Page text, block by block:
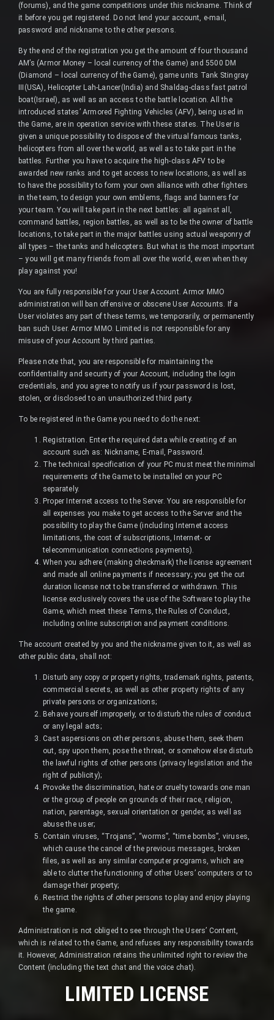
(forums), and the game competitions under this nickname. Think of
it before you get registered. Do not lend your account, e-mail,
password and nickname to the other persons.
By the end of the registration you get the amount of four thousand
AM’s (Armor Money – local currency of the Game) and 5500 DM
(Diamond – local currency of the Game), game units Tank Stingray
III(USA), Helicopter Lah-Lancer(India) and Shaldag-class fast patrol
boat(Israel), as well as an access to the battle location. All the
introduced states’ Armored Fighting Vehicles (AFV), being used in
the Game, are in operation service with these states. The User is
given a unique possibility to dispose of the virtual famous tanks,
helicopters from all over the world, as well as to take part in the
battles. Further you have to acquire the high-class AFV to be
awarded new ranks and to get access to new locations, as well as
to have the possibility to form your own alliance with other fighters
in the team, to design your own emblems, flags and banners for
your team. You will take part in the next battles: all against all,
command battles, region battles, as well as to be the owner of battle
locations, to take part in the major battles using actual weaponry of
all types – the tanks and helicopters. But what is the most important
– you will get many friends from all over the world, even when they
play against you!
You are fully responsible for your User Account. Armor MMO
administration will ban offensive or obscene User Accounts. If a
User violates any part of these terms, we temporarily, or permanently
ban such User. Armor MMO. Limited is not responsible for any
misuse of your Account by third parties.
Please note that, you are responsible for maintaining the
confidentiality and security of your Account, including the login
credentials, and you agree to notify us if your password is lost,
stolen, or disclosed to an unauthorized third party.
To be registered in the Game you need to do the next:
Registration. Enter the required data while creating of an
account such as: Nickname, E-mail, Password.
The technical specification of your PC must meet the minimal
requirements of the Game to be installed on your PC
separately.
Proper Internet access to the Server. You are responsible for
all expenses you make to get access to the Server and the
possibility to play the Game (including Internet access
limitations, the cost of subscriptions, Internet- or
telecommunication connections payments).
When you adhere (making checkmark) the license agreement
and made all online payments if necessary; you get the cut
duration license not to be transferred or withdrawn. This
license exclusively covers the use of the Software to play the
Game, which meet these Terms, the Rules of Conduct,
including online subscription and payment conditions.
The account created by you and the nickname given to it, as well as
other public data, shall not:
Disturb any copy or property rights, trademark rights, patents,
commercial secrets, as well as other property rights of any
private persons or organizations;
Behave yourself improperly, or to disturb the rules of conduct
or any legal acts;
Cast aspersions on other persons, abuse them, seek them
out, spy upon them, pose the threat, or somehow else disturb
the lawful rights of other persons (privacy legislation and the
right of publicity);
Provoke the discrimination, hate or cruelty towards one man
or the group of people on grounds of their race, religion,
nation, parentage, sexual orientation or gender, as well as
abuse the user;
Contain viruses, “Trojans”, “worms”, “time bombs”, viruses,
which cause the cancel of the previous messages, broken
files, as well as any similar computer programs, which are
able to clutter the functioning of other Users’ computers or to
damage their property;
Restrict the rights of other persons to play and enjoy playing
the game.
Administration is not obliged to see through the Users’ Content,
which is related to the Game, and refuses any responsibility towards
it. However, Administration retains the unlimited right to review the
Content (including the text chat and the voice chat).
LIMITED LICENSE